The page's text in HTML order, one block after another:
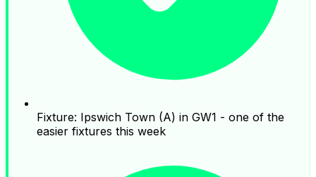
Fixture: Ipswich Town (A) in GW1 - one of the
easier fixtures this week